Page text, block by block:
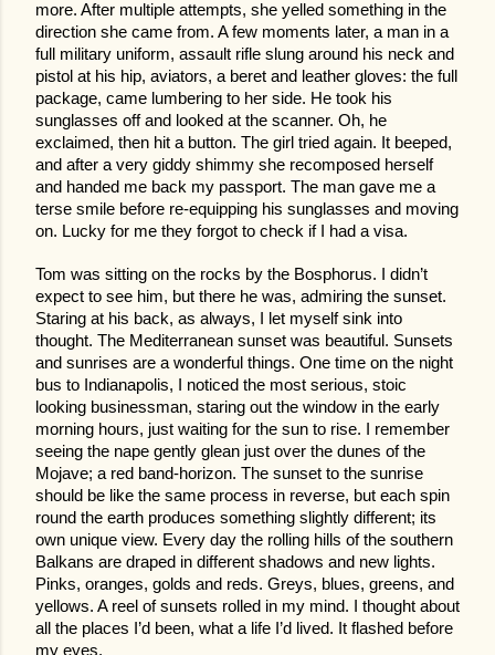
more. After multiple attempts, she yelled something in the
direction she came from. A few moments later, a man in a
full military uniform, assault rifle slung around his neck and
pistol at his hip, aviators, a beret and leather gloves: the full
package, came lumbering to her side. He took his
sunglasses off and looked at the scanner. Oh, he
exclaimed, then hit a button. The girl tried again. It beeped,
and after a very giddy shimmy she recomposed herself
and handed me back my passport. The man gave me a
terse smile before re-equipping his sunglasses and moving
on. Lucky for me they forgot to check if I had a visa.
Tom was sitting on the rocks by the Bosphorus. I didn’t
expect to see him, but there he was, admiring the sunset.
Staring at his back, as always, I let myself sink into
thought. The Mediterranean sunset was beautiful. Sunsets
and sunrises are a wonderful things. One time on the night
bus to Indianapolis, I noticed the most serious, stoic
looking businessman, staring out the window in the early
morning hours, just waiting for the sun to rise. I remember
seeing the nape gently glean just over the dunes of the
Mojave; a red band-horizon. The sunset to the sunrise
should be like the same process in reverse, but each spin
round the earth produces something slightly different; its
own unique view. Every day the rolling hills of the southern
Balkans are draped in different shadows and new lights.
Pinks, oranges, golds and reds. Greys, blues, greens, and
yellows. A reel of sunsets rolled in my mind. I thought about
all the places I’d been, what a life I’d lived. It flashed before
my eyes.